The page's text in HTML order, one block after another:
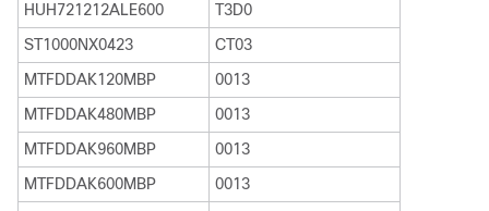
HUH721212ALE600
T3D0
ST1000NX0423
CT03
MTFDDAK120MBP
0013
MTFDDAK480MBP
0013
MTFDDAK960MBP
0013
MTFDDAK600MBP
0013